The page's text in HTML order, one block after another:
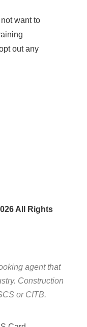
want to
out any
All Rights
agent that
Construction
or CITB.